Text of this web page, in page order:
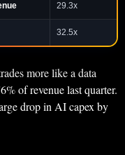
29.3x
32.5x
more like a data
of revenue last quarter.
drop in AI capex by